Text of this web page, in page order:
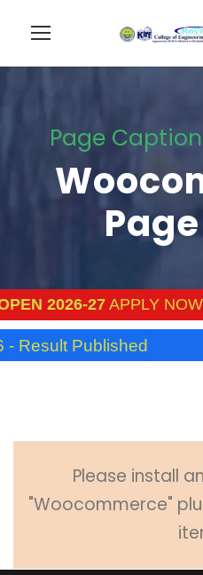
Page
2026-27APPLY NOW
Result Published
Please install
"Woocommerce"